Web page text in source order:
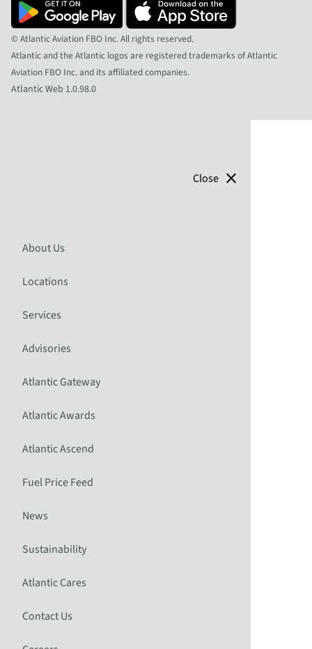
close
About Us
Locations
Services
Advisories
Atlantic Gateway
Atlantic Awards
Atlantic Ascend
Fuel Price Feed
News
Sustainability
Atlantic Cares
Contact Us
© Atlantic Aviation FBO Inc. All rights reserved.
Atlantic and the Atlantic logos are registered trademarks of Atlantic
Aviation FBO Inc. and its affiliated companies.
Atlantic Web 1.0.98.0